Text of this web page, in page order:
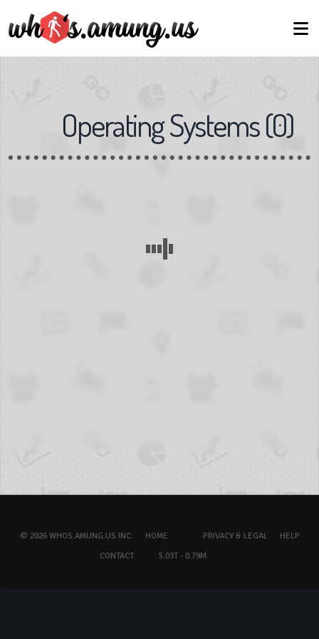
Operating Systems(0)
© 2026 WHOS.AMUNG.US INC. HOME PRIVACY & LEGAL
HELP
CONTACT
5.03T - 0.79M